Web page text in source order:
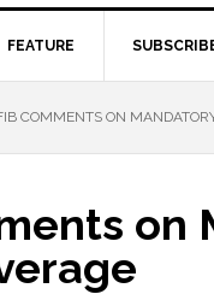
FEATURE
COMMENTS ON